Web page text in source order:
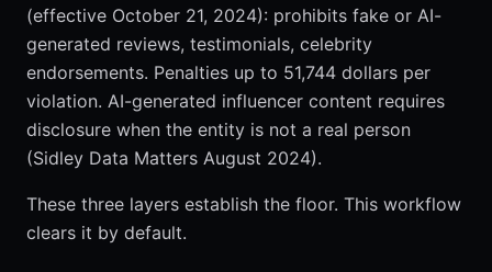
(effective October 21, 2024): prohibits fake or AI-
generated reviews, testimonials, celebrity
endorsements. Penalties up to 51,744 dollars per
violation. AI-generated influencer content requires
disclosure when the entity is not a real person
(Sidley Data Matters August 2024).
These three layers establish the floor. This workflow
clears it by default.